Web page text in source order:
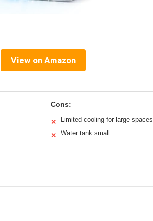
View on Amazon
Cons:
✕ Limited cooling for large spaces
✕ Water tank small